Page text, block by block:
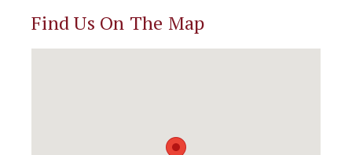
Find Us On The Map